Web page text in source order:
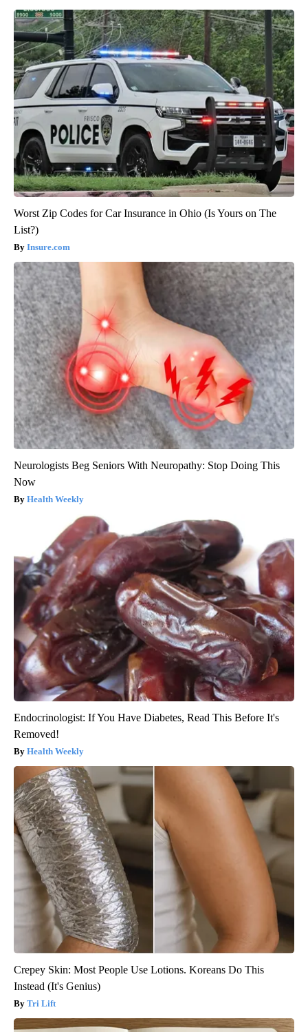
Worst Zip Codes for Car Insurance in Ohio (Is Yours on The
List?)
Insure.com
Neurologists Beg Seniors With Neuropathy: Stop Doing This
Now
Health Weekly
Endocrinologist: If You Have Diabetes, Read This Before It's
Removed!
Health Weekly
Crepey Skin: Most People Use Lotions. Koreans Do This
Instead (It's Genius)
Tri Lift